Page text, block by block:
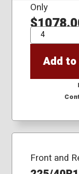
Only
QTY
Add
Front and